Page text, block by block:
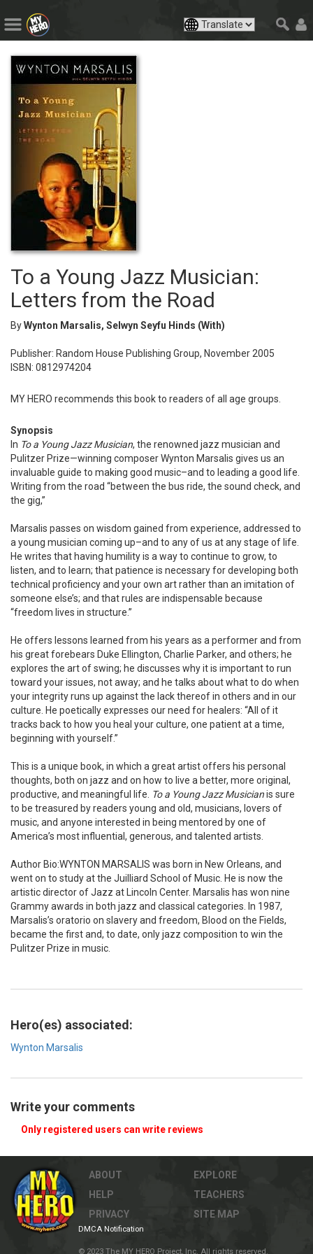
To a Young Jazz Musician:
Letters from the Road
ByWynton Marsalis, Selwyn Seyfu Hinds (With)
Publisher: Random House Publishing Group, November 2005
ISBN: 0812974204
MY HERO recommends this book to readers of all age groups.
Synopsis
In To a Young Jazz Musician, the renowned jazz musician and
Pulitzer Prize—winning composer Wynton Marsalis gives us an
invaluable guide to making good music–and to leading a good life.
Writing from the road “between the bus ride, the sound check, and
the gig,”
Marsalis passes on wisdom gained from experience, addressed to
a young musician coming up–and to any of us at any stage of life.
He writes that having humility is a way to continue to grow, to
listen, and to learn; that patience is necessary for developing both
technical proficiency and your own art rather than an imitation of
someone else’s; and that rules are indispensable because
“freedom lives in structure.”
He offers lessons learned from his years as a performer and from
his great forebears Duke Ellington, Charlie Parker, and others; he
explores the art of swing; he discusses why it is important to run
toward your issues, not away; and he talks about what to do when
your integrity runs up against the lack thereof in others and in our
culture. He poetically expresses our need for healers: “All of it
tracks back to how you heal your culture, one patient at a time,
beginning with yourself.”
This is a unique book, in which a great artist offers his personal
thoughts, both on jazz and on how to live a better, more original,
productive, and meaningful life. To a Young Jazz Musicianis sure
to be treasured by readers young and old, musicians, lovers of
music, and anyone interested in being mentored by one of
America’s most influential, generous, and talented artists.
Author Bio:WYNTON MARSALIS was born in New Orleans, and
went on to study at the Juilliard School of Music. He is now the
artistic director of Jazz at Lincoln Center. Marsalis has won nine
Grammy awards in both jazz and classical categories. In 1987,
Marsalis’s oratorio on slavery and freedom, Blood on the Fields,
became the first and, to date, only jazz composition to win the
Pulitzer Prize in music.
Hero(es) associated:
Wynton Marsalis
Write your comments
Only registered users can write reviews
ABOUT
HELP
PRIVACY
EXPLORE
TEACHERS
SITE MAP
DMCA Notification
© 2023 The MY HERO Project, Inc. All rights reserved.